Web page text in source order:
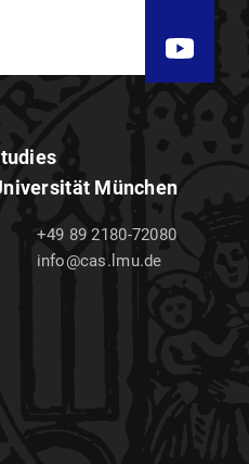
München
+49 89 2180-72080
info@cas.lmu.de